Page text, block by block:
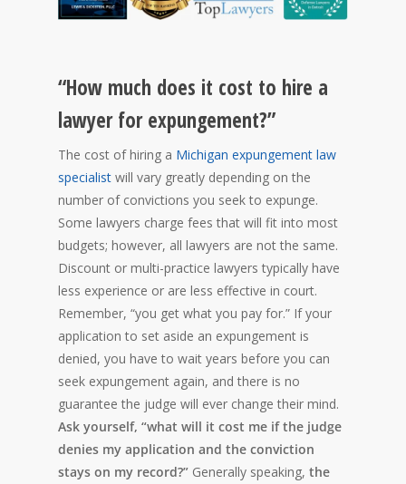
“How much does it cost to hire a
lawyer for expungement?”
The cost of hiring a Michigan expungement law
specialist will vary greatly depending on the
number of convictions you seek to expunge.
Some lawyers charge fees that will fit into most
budgets; however, all lawyers are not the same.
Discount or multi-practice lawyers typically have
less experience or are less effective in court.
Remember, “you get what you pay for.” If your
application to set aside an expungement is
denied, you have to wait years before you can
seek expungement again, and there is no
guarantee the judge will ever change their mind.
Ask yourself, “what will it cost me if the judge
denies my application and the conviction
stays on my record?” Generally speaking, the